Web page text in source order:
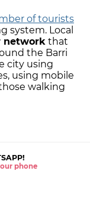
of tourists
system. Local
network that
the Barri
city using
using mobile
walking
phone